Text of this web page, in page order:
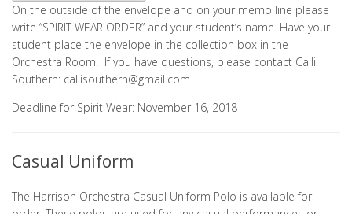
On the outside of the envelope and on your memo line please
write “SPIRIT WEAR ORDER” and your student’s name. Have your
student place the envelope in the collection box in the
Orchestra Room. If you have questions, please contact Calli
Southern: callisouthern@gmail.com
Deadline for Spirit Wear: November 16, 2018
Casual Uniform
The Harrison Orchestra Casual Uniform Polo is available for